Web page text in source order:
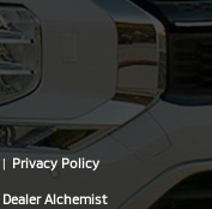
| Privacy Policy
Dealer Alchemist